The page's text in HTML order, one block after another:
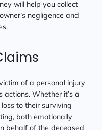
will help you collect
negligence and
of a personal injury
actions. Whether it’s a
to their surviving
both emotionally
behalf of the deceased